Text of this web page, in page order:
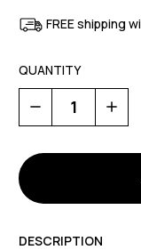
FREE shipping
QUANTITY
Decrease
Quantity
of
Poly
of
Poly
DESCRIPTION